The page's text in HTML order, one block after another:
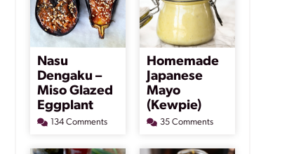
Nasu
Dengaku –
Miso Glazed
Eggplant
134 Comments
Homemade
Japanese
Mayo
(Kewpie)
35 Comments